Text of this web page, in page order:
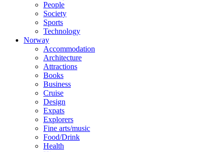
People
Society
Sports
Technology
Norway
Accommodation
Architecture
Attractions
Books
Business
Cruise
Design
Expats
Explorers
Fine arts/music
Food/Drink
Health